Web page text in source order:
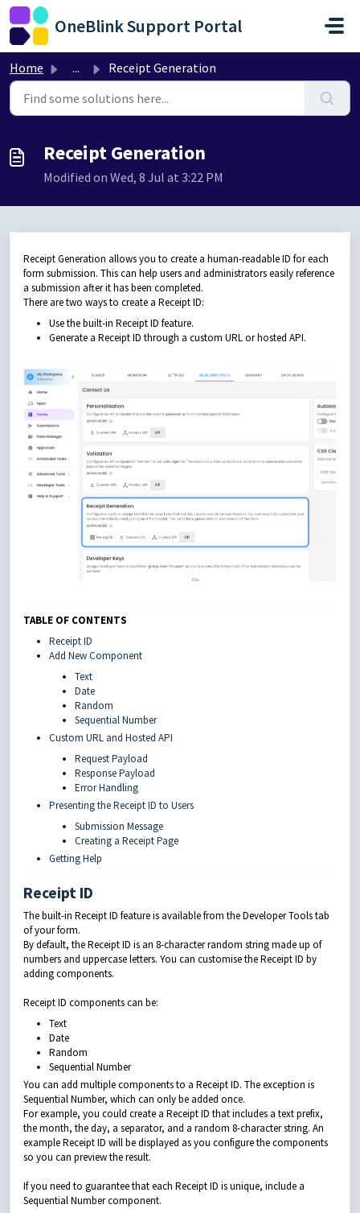
Skip to main content
OneBlink Support Portal
Home ... Receipt Generation
Receipt Generation
Modified on Wed, 8 Jul at 3:22 PM
Receipt Generation allows you to create a human-readable ID for each
form submission. This can help users and administrators easily reference
a submission after it has been completed.
There are two ways to create a Receipt ID:
Use the built-in Receipt ID feature.
Generate a Receipt ID through a custom URL or hosted API.
TABLE OF CONTENTS
Receipt ID
Add New Component
Text
Date
Random
Sequential Number
Custom URL and Hosted API
Request Payload
Response Payload
Error Handling
Presenting the Receipt ID to Users
Submission Message
Creating a Receipt Page
Getting Help
Receipt ID
The built-in Receipt ID feature is available from the Developer Tools tab
of your form.
By default, the Receipt ID is an 8-character random string made up of
numbers and uppercase letters. You can customise the Receipt ID by
adding components.
Receipt ID components can be:
Text
Date
Random
Sequential Number
You can add multiple components to a Receipt ID. The exception is
Sequential Number, which can only be added once.
For example, you could create a Receipt ID that includes a text prefix,
the month, the day, a separator, and a random 8-character string. An
example Receipt ID will be displayed as you configure the components
so you can preview the result.
If you need to guarantee that each Receipt ID is unique, include a
Sequential Number component.